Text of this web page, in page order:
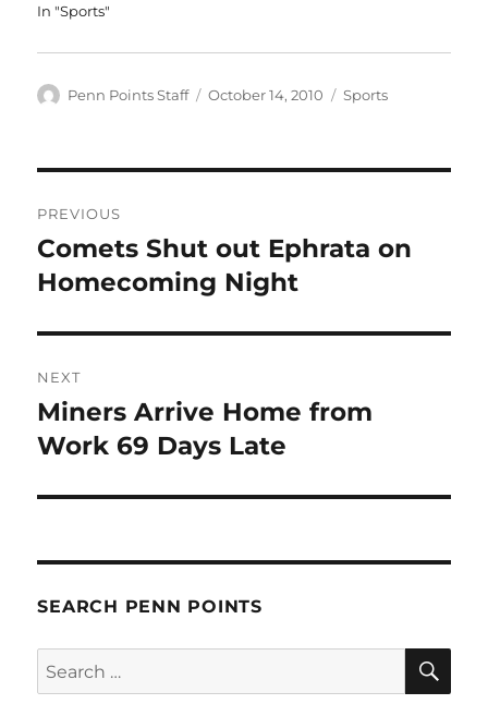
In "Sports"
Author
Penn Points Staff
Posted
October 14, 2010 Categories
Sports
navigation
PREVIOUS
Previous
post:
Comets Shut out Ephrata on
Homecoming Night
NEXT
Next
post:
Miners Arrive Home from
Work 69 Days Late
SEARCH PENN POINTS
Search
for: